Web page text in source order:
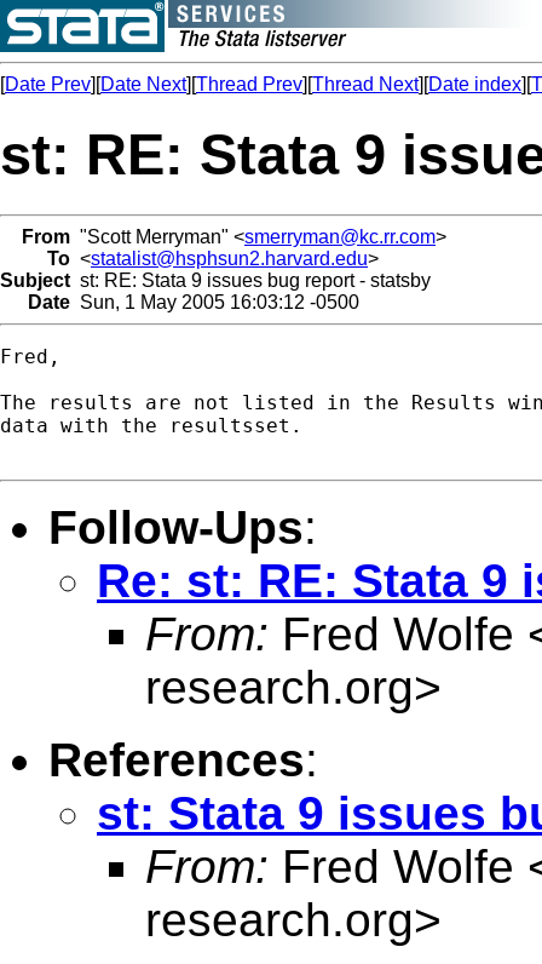
[Date Prev][Date Next][Thread Prev][Thread Next][Date index][
st: RE: Stata 9
From "Scott Merryman" <smerryman@kc.rr.com>
To <statalist@hsphsun2.harvard.edu>
Subject st: RE: Stata 9 issues bug report - statsby
Date Sun, 1 May 2005 16:03:12 -0500
Fred,
The results are not listed in the Results
data with the resultsset.
Follow-Ups:
Re: st: RE: Stata 9
From: Fred Wolfe
research.org>
References:
st: Stata 9 issues
From: Fred Wolfe
research.org>